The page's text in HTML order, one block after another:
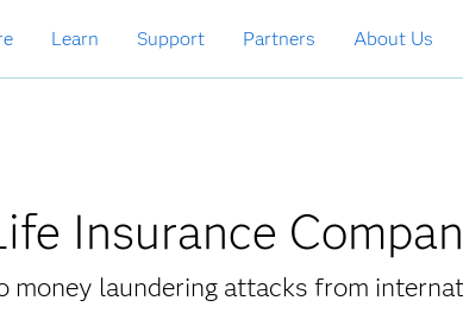
Learn Support Partners About Us
Insurance
money laundering attacks from